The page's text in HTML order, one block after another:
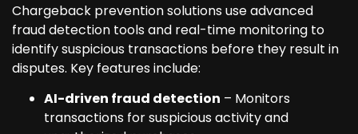
Chargeback prevention solutions use advanced
fraud detection tools and real-time monitoring to
identify suspicious transactions before they result in
disputes. Key features include:
AI-driven fraud detection – Monitors
transactions for suspicious activity and